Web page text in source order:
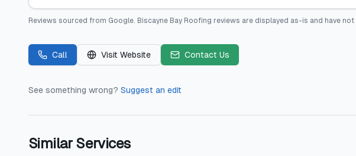
Reviews sourced from Google. Biscayne Bay Roofing reviews are displayed as-is and have
Call Visit Website Contact Us
See something wrong? Suggest an edit
Similar Services